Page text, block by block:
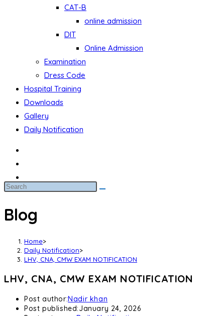
CAT-B
online admission
DIT
Online Admission
Examination
Dress Code
Hospital Training
Downloads
Gallery
Daily Notification
Blog
Home>
Daily Notification>
LHV, CNA, CMW EXAM NOTIFICATION
LHV, CNA, CMW EXAM NOTIFICATION
Post author:Nadir khan
Post published:January 24, 2026